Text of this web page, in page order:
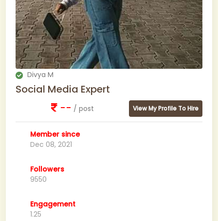
Divya M
Social Media Expert
-- / post View My Profile To Hire
Member since
Dec 08, 2021
Followers
9550
Engagement
1.25